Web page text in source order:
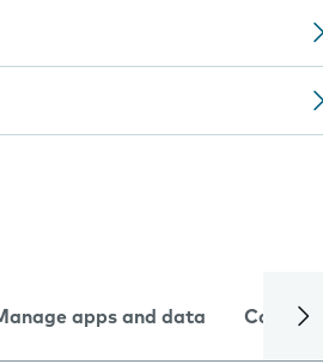
apps and data Camera